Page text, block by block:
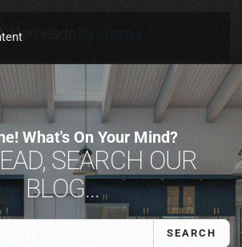
What's On Your Mind?
SEARCH OUR
BLOG...
SEARCH